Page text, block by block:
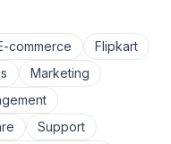
commerce
Flipkart
Marketing
Support